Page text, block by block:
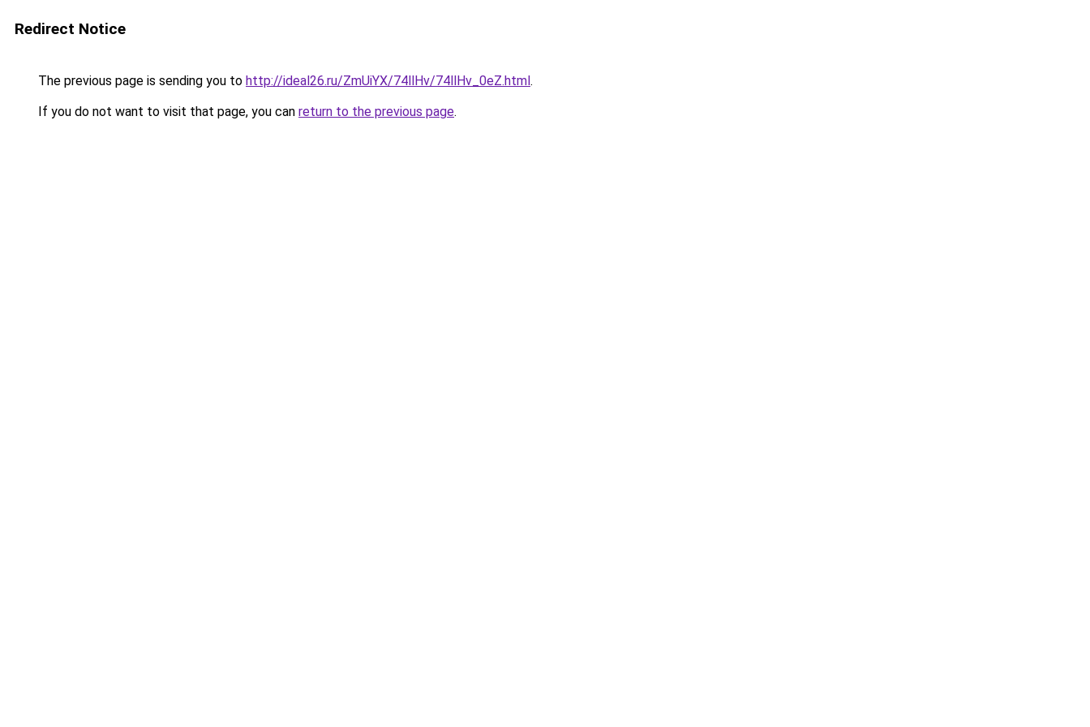
Redirect Notice
The previous page is sending you to http://ideal26.ru/ZmUiYX/74llHv/74llHv_0eZ.html.
If you do not want to visit that page, you can return to the previous page.